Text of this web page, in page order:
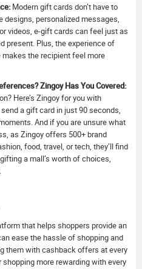
Modern gift cards don’t have to
personalized messages,
videos, e-gift cards can feel just as
present. Plus, the experience of
the recipient feel more
Zingoy Has You Covered:
Here’s Zingoy for you with
a gift card in just 90 seconds,
And if you are unsure what
as Zingoy offers 500+ brand
food, travel, or tech, they’ll find
a mall’s worth of choices,
that helps shoppers provide an
ease the hassle of shopping and
them with cashback offers at every
more rewarding with every